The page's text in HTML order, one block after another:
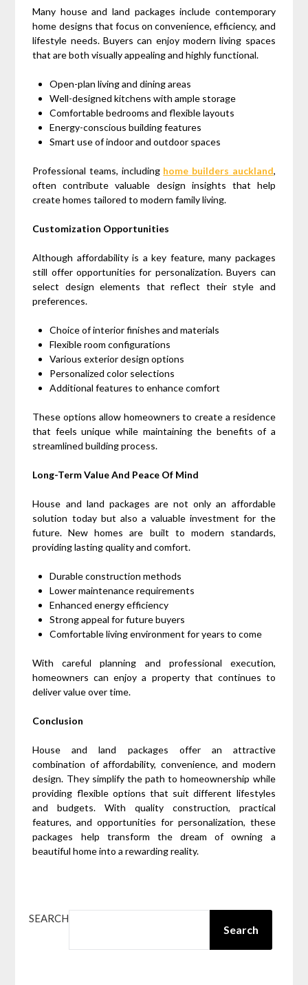
Many house and land packages include contemporary
home designs that focus on convenience, efficiency, and
lifestyle needs. Buyers can enjoy modern living spaces
that are both visually appealing and highly functional.
Open-plan living and dining areas
Well-designed kitchens with ample storage
Comfortable bedrooms and flexible layouts
Energy-conscious building features
Smart use of indoor and outdoor spaces
Professional teams, including home builders auckland,
often contribute valuable design insights that help
create homes tailored to modern family living.
Customization Opportunities
Although affordability is a key feature, many packages
still offer opportunities for personalization. Buyers can
select design elements that reflect their style and
preferences.
Choice of interior finishes and materials
Flexible room configurations
Various exterior design options
Personalized color selections
Additional features to enhance comfort
These options allow homeowners to create a residence
that feels unique while maintaining the benefits of a
streamlined building process.
Long-Term Value And Peace Of Mind
House and land packages are not only an affordable
solution today but also a valuable investment for the
future. New homes are built to modern standards,
providing lasting quality and comfort.
Durable construction methods
Lower maintenance requirements
Enhanced energy efficiency
Strong appeal for future buyers
Comfortable living environment for years to come
With careful planning and professional execution,
homeowners can enjoy a property that continues to
deliver value over time.
Conclusion
House and land packages offer an attractive
combination of affordability, convenience, and modern
design. They simplify the path to homeownership while
providing flexible options that suit different lifestyles
and budgets. With quality construction, practical
features, and opportunities for personalization, these
packages help transform the dream of owning a
beautiful home into a rewarding reality.
SEARCH
Search